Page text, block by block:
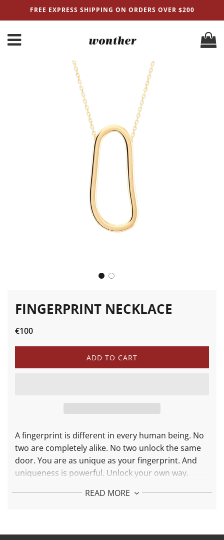
FREE EXPRESS SHIPPING ON ORDERS OVER $200
FINGERPRINT NECKLACE
Sale
Regular
€100
L
O
N
G
.
ADD TO CART
A fingerprint is different in every human being. No
two are completely alike. No two unlock the same
door. You are as unique as your fingerprint. And
uniqueness is powerful. Unlock your own way.
More about Fingerprint Necklace:
READ MORE